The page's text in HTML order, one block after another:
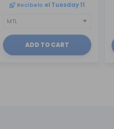
Recíbelo el Tuesday 11
ADD TO CART